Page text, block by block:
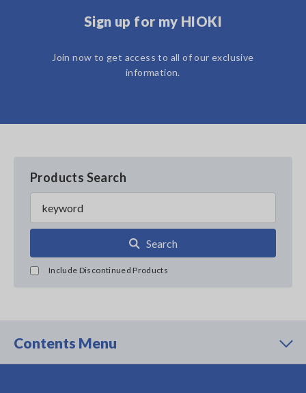
Sign up for my HIOKI
Join now to get access to all of our exclusive
information.
Products Search
Search
Include Discontinued Products
Contents Menu